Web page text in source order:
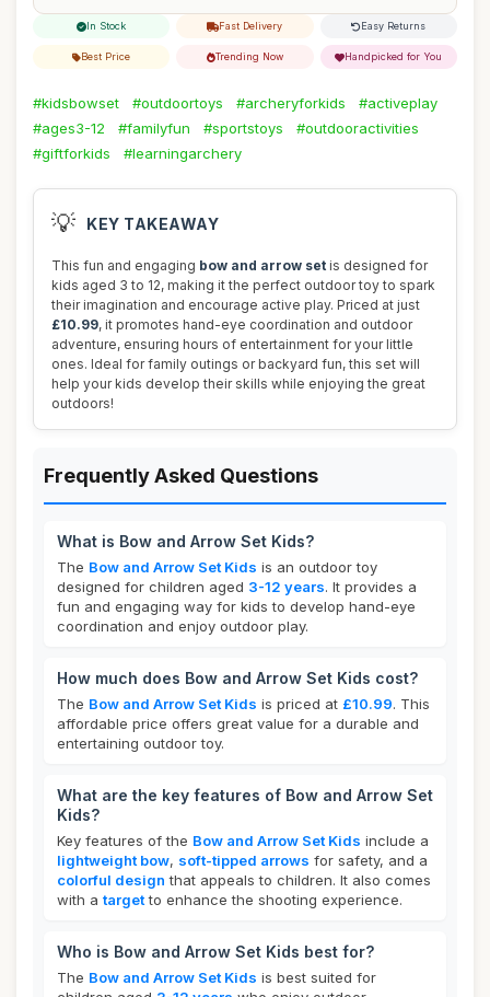
In Stock Fast Delivery Easy Returns
Best Price Trending Now Handpicked for You
#kidsbowset #outdoortoys #archeryforkids
#activeplay
#ages3-12
#familyfun #sportstoys
#outdooractivities
#giftforkids
#learningarchery
💡 KEY TAKEAWAY
This fun and engaging bow and arrow set is designed for
kids aged 3 to 12, making it the perfect outdoor toy to spark
their imagination and encourage active play. Priced at just
£10.99, it promotes hand-eye coordination and outdoor
adventure, ensuring hours of entertainment for your little
ones. Ideal for family outings or backyard fun, this set will
help your kids develop their skills while enjoying the great
outdoors!
Frequently Asked Questions
What is Bow and Arrow Set Kids?
The Bow and Arrow Set Kids is an outdoor toy
designed for children aged 3-12 years. It provides a
fun and engaging way for kids to develop hand-eye
coordination and enjoy outdoor play.
How much does Bow and Arrow Set Kids cost?
The Bow and Arrow Set Kids is priced at £10.99. This
affordable price offers great value for a durable and
entertaining outdoor toy.
What are the key features of Bow and Arrow Set
Kids?
Key features of the Bow and Arrow Set Kids include a
lightweight bow, soft-tipped arrows for safety, and a
colorful design that appeals to children. It also comes
with a targetto enhance the shooting experience.
Who is Bow and Arrow Set Kids best for?
The Bow and Arrow Set Kids is best suited for